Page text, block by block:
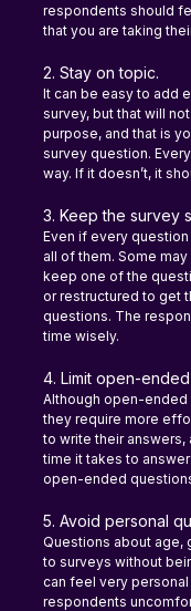
respondents should
that you are taking
2. Stay on topic.
It can be easy to add
survey, but that will
purpose, and that is
survey question.
way. If it doesn’t, it
3. Keep the survey
Even if every
all of them. Some
keep one of the
or restructured to get
questions. The
time wisely.
4. Limit open-
Although open-
they require more
to write their answers,
time it takes to
open-ended
5. Avoid personal
Questions about age,
to surveys without
can feel very personal
respondents